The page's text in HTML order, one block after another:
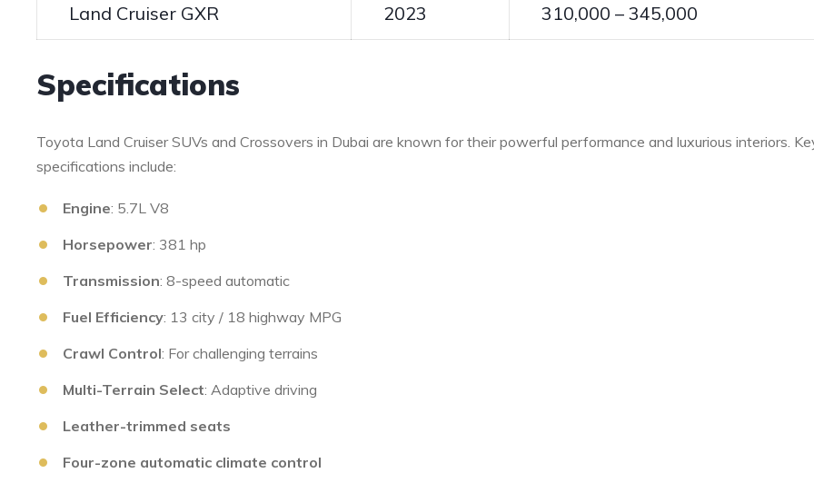
Land Cruiser GXR 2023 310,000 – 345,000
Specifications
Toyota Land Cruiser SUVs and Crossovers in Dubai are known for their powerful performance and luxurious interiors.
specifications include:
Engine: 5.7L V8
Horsepower: 381 hp
Transmission: 8-speed automatic
Fuel Efficiency: 13 city / 18 highway MPG
Crawl Control: For challenging terrains
Multi-Terrain Select: Adaptive driving
Leather-trimmed seats
Four-zone automatic climate control